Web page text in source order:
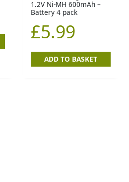
1.2V Ni-MH 600mAh –
Battery 4 pack
£5.99
ADD TO BASKET